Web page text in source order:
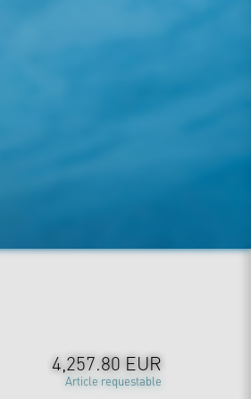
4,257.80 EUR
Article requestable